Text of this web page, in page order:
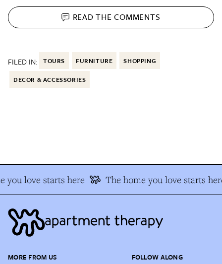
READ THECOMMENTS
FILED IN: TOURS FURNITURE SHOPPING
DECOR & ACCESSORIES
love starts here The home you love starts here
MORE FROM US FOLLOW ALONG